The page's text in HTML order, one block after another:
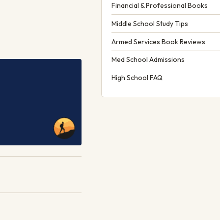
Financial & Professional Books
Middle School Study Tips
Armed Services Book Reviews
Med School Admissions
High School FAQ